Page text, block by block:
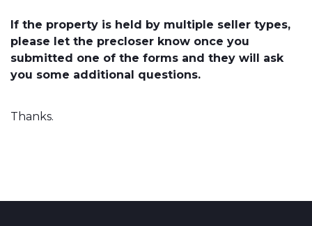
If the property is held by multiple seller types,
please let the precloser know once you
submitted one of the forms and they will ask
you some additional questions.
Thanks.